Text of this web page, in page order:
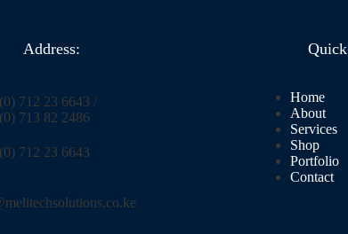
Address:
712 23 6643 /
713 82 2486
712 23 6643
Home
About
Services
Shop
Portfolio
Contact